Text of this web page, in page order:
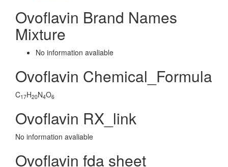
Ovoflavin Brand Names
Mixture
No information avaliable
Ovoflavin Chemical_Formula
C17H20N4O6
Ovoflavin RX_link
No information avaliable
Ovoflavin fda sheet